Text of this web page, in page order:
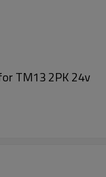
TM13 2PK 24v